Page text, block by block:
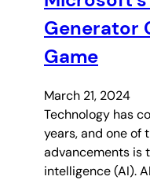
Generator
Game
March 21, 2024
Technology has
years, and one of
advancements is
intelligence (AI).